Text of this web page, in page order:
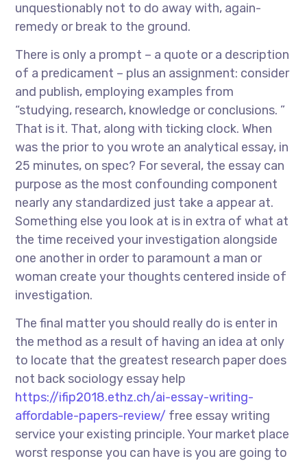
unquestionably not to do away with, again-
remedy or break to the ground.
There is only a prompt – a quote or a description
of a predicament – plus an assignment: consider
and publish, employing examples from
“studying, research, knowledge or conclusions. ”
That is it. That, along with ticking clock. When
was the prior to you wrote an analytical essay, in
25 minutes, on spec? For several, the essay can
purpose as the most confounding component
nearly any standardized just take a appear at.
Something else you look at is in extra of what at
the time received your investigation alongside
one another in order to paramount a man or
woman create your thoughts centered inside of
investigation.
The final matter you should really do is enter in
the method as a result of having an idea at only
to locate that the greatest research paper does
not back sociology essay help
https://ifip2018.ethz.ch/ai-essay-writing-
affordable-papers-review/ free essay writing
service your existing principle. Your market place
worst response you can have is you are going to